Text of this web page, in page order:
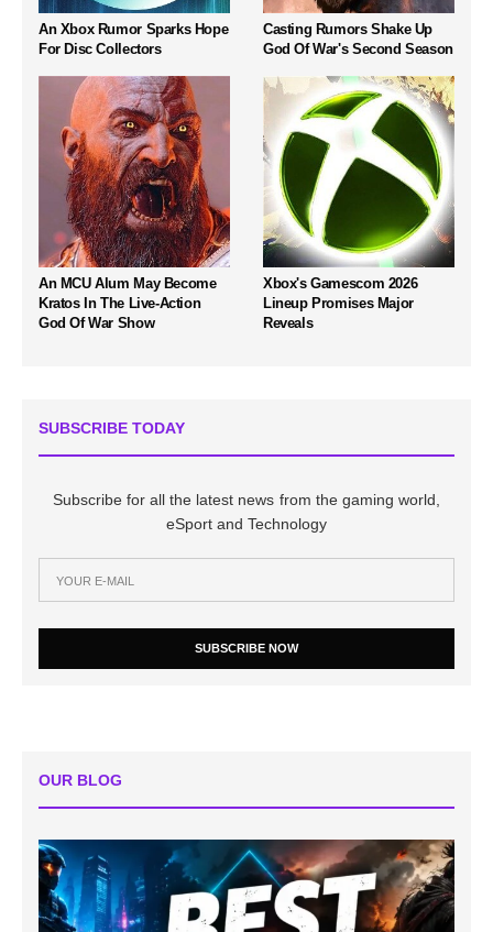
An Xbox Rumor Sparks Hope
For Disc Collectors
Casting Rumors Shake Up
God Of War's Second Season
An MCU Alum May Become
Kratos In The Live-Action
God Of War Show
Xbox's Gamescom 2026
Lineup Promises Major
Reveals
SUBSCRIBE TODAY
Subscribe for all the latest news from the gaming world,
eSport and Technology
SUBSCRIBE NOW
OUR BLOG